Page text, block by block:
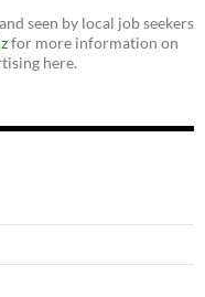
seen by local job seekers
for more information on
here.